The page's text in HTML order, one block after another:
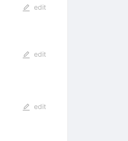
edit
edit
edit